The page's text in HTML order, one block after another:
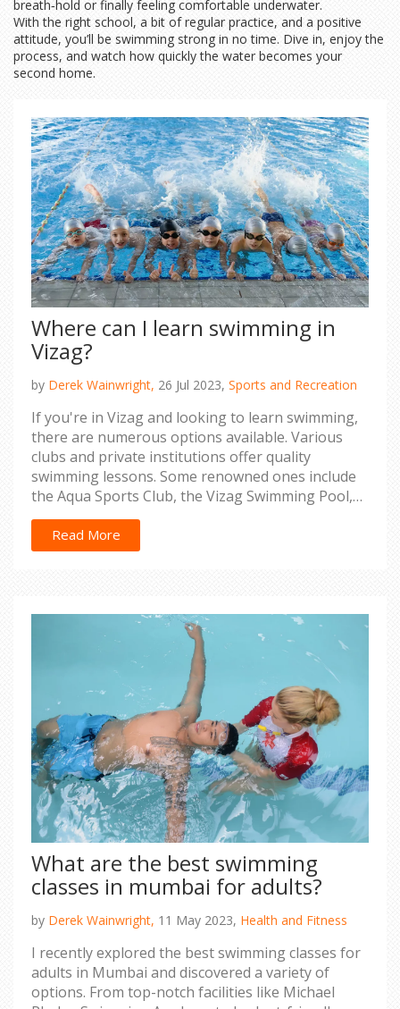
breath‑hold or finally feeling comfortable underwater.
With the right school, a bit of regular practice, and a positive
attitude, you’ll be swimming strong in no time. Dive in, enjoy the
process, and watch how quickly the water becomes your
second home.
Where can I learn swimming in
Vizag?
by Derek Wainwright, 26 Jul 2023, Sports and Recreation
If you're in Vizag and looking to learn swimming,
there are numerous options available. Various
clubs and private institutions offer quality
swimming lessons. Some renowned ones include
the Aqua Sports Club, the Vizag Swimming Pool,
and the SAI GVMC Aqua Complex. These places
provide classes for all age groups, ensuring
professional guidance to help you master
Read More
What are the best swimming
classes in mumbai for adults?
by Derek Wainwright, 11 May 2023, Health and Fitness
I recently explored the best swimming classes for
adults in Mumbai and discovered a variety of
options. From top-notch facilities like Michael